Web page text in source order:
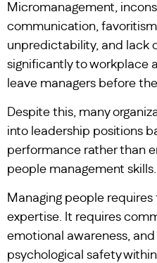
Micromanagement,
communication,
unpredictability, and lack
significantly to workplace
leave managers before
Despite this, many
into leadership positions
performance rather than
people management skills.
Managing people
expertise. It requires
emotional awareness,
psychological safety